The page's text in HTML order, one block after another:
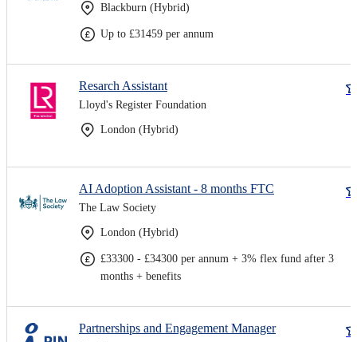
Blackburn (Hybrid)
Up to £31459 per annum
Resarch Assistant
Lloyd's Register Foundation
London (Hybrid)
AI Adoption Assistant - 8 months FTC
The Law Society
London (Hybrid)
£33300 - £34300 per annum + 3% flex fund after 3
months + benefits
Partnerships and Engagement Manager